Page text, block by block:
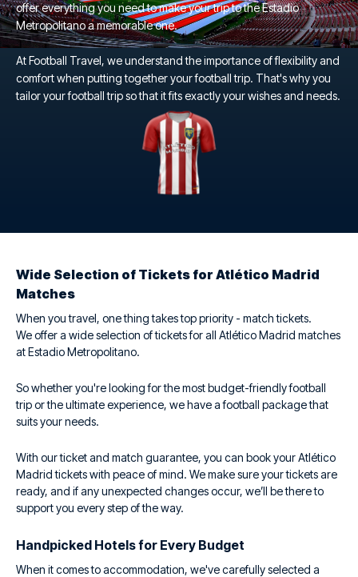
offer everything you need to make your trip to the Estadio
Metropolitano a memorable one.
At Football Travel, we understand the importance of flexibility and
comfort when putting together your football trip. That's why you
tailor your football trip so that it fits exactly your wishes and needs.
Wide Selection of Tickets for Atlético Madrid
Matches
When you travel, one thing takes top priority - match tickets.
We offer a wide selection of tickets for all Atlético Madrid matches
at Estadio Metropolitano.
So whether you're looking for the most budget-friendly football
trip or the ultimate experience, we have a football package that
suits your needs.
With our ticket and match guarantee, you can book your Atlético
Madrid tickets with peace of mind. We make sure your tickets are
ready, and if any unexpected changes occur, we’ll be there to
support you every step of the way.
Handpicked Hotels for Every Budget
When it comes to accommodation, we've carefully selected a